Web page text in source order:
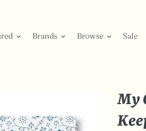
Brands Browse Sale
My